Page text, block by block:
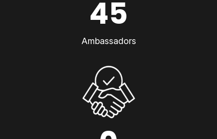
45
Ambassadors